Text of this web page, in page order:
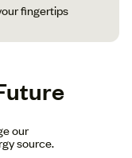
fingertips
our
source.